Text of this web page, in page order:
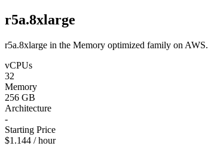
r5a.8xlarge
r5a.8xlarge in the Memory optimized family on AWS.
vCPUs
32
Memory
256 GB
Architecture
-
Starting Price
$1.144 / hour